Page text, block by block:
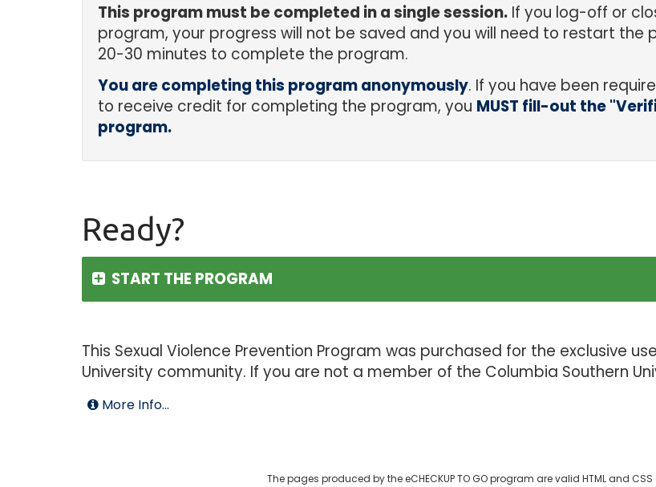
This program must be completed in a single session. If you log-off or
program, your progress will not be saved and you will need to restart the
20-30 minutes to complete the program.
You are completing this program anonymously. If you have been
to receive credit for completing the program, you MUST fill-out the
program.
Ready?
START THE PROGRAM
This Sexual Violence Prevention Program was purchased for the exclusive
University community. If you are not a member of the Columbia Southern
More Info...
The pages produced by the eCHECKUP TO GO program are valid HTML and